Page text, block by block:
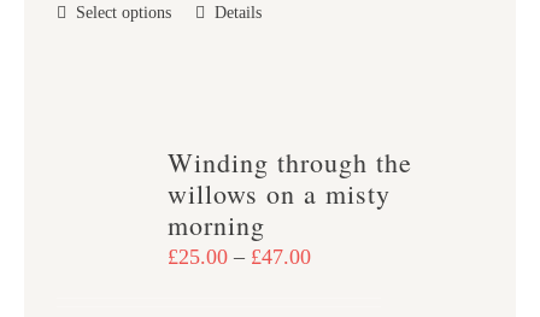
Select options
This
The
options
may
Details
Winding through the
willows on a misty
morning
£25.00 – £47.00Price